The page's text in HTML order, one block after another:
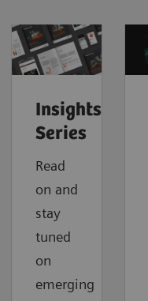
Insights
Series
Read
on and
stay
tuned
on
emerging